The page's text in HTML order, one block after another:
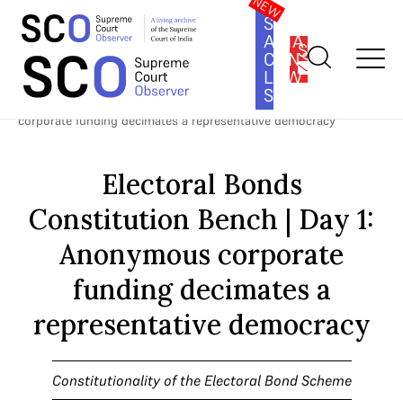
SOUTH
ASIA
LAW
SERIES
SUBSCRIBE
Home >Cases>Constitutionality of the Electoral Bond Scheme
Electoral Bonds Constitution Bench | Day 1: Anonymous
corporate funding decimates a representative democracy
Electoral Bonds
Constitution Bench | Day 1:
Anonymous corporate
funding decimates a
representative democracy
Constitutionality of the Electoral Bond Scheme